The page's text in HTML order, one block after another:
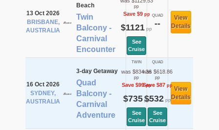
13 Oct 2026
BRISBANE,
AUSTRALIA
Beach
Twin
Balcony -
Carnival
Encounter
pp
Save $9pp
$1121 pp
See
Cruise
QUAD
--
View
Details
16 Oct 2026
SYDNEY,
AUSTRALIA
3-day Getaway
Quad
Balcony -
Carnival
Adventure
TWIN
was $834.36
pp
Save $99pp
$735pp
See
Cruise
QUAD
was $618.86
pp
Save $87pp
$532pp
See
Cruise
View
Details